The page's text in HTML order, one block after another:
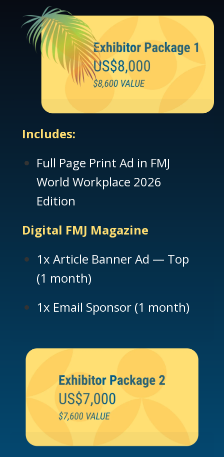
Includes:
Full Page Print Ad in FMJ
World Workplace 2026
Edition
Digital FMJ Magazine
1x Article Banner Ad — Top
(1 month)
1x Email Sponsor (1 month)